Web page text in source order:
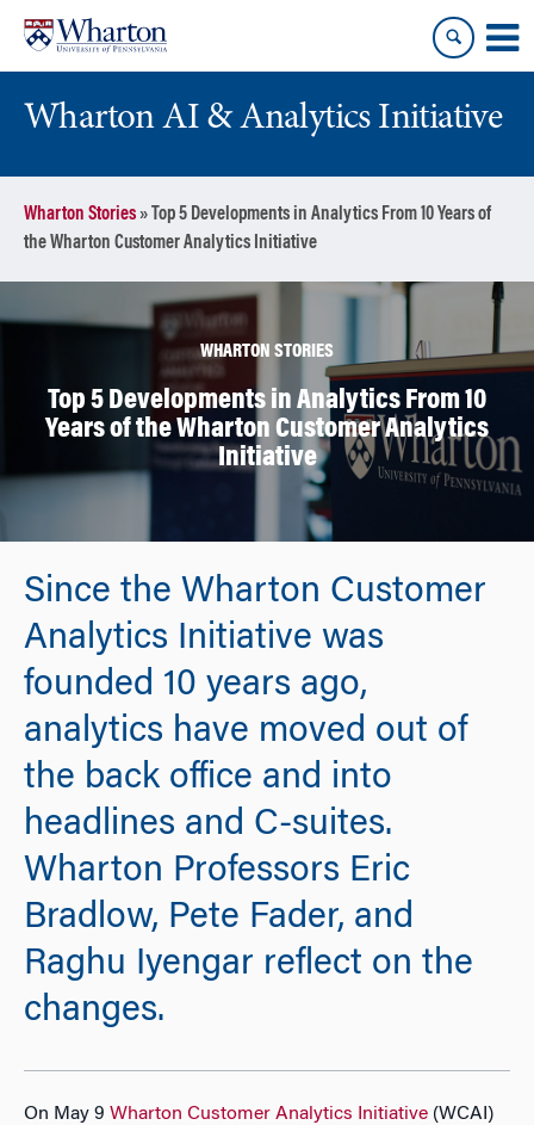
content
main
menu
Wharton AI & Analytics Initiative
Wharton Stories» Top 5 Developments in Analytics From 10 Years of
the Wharton Customer Analytics Initiative
WHARTON STORIES
Top 5 Developments in Analytics From 10
Years of the Wharton Customer Analytics
Initiative
Since the Wharton Customer
Analytics Initiative was
founded 10 years ago,
analytics have moved out of
the back office and into
headlines and C-suites.
Wharton Professors Eric
Bradlow, Pete Fader, and
Raghu Iyengar reflect on the
changes.
On May 9 Wharton Customer Analytics Initiative (WCAI)